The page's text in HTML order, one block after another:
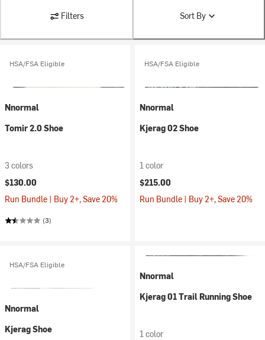
Filters Sort By
HSA/FSA Eligible
Nnormal
Tomir 2.0 Shoe
3 colors
$130.00
Run Bundle | Buy 2+, Save 20%
(3)
HSA/FSA Eligible
Nnormal
Kjerag 02 Shoe
1 color
$215.00
Run Bundle | Buy 2+, Save 20%
HSA/FSA Eligible
Nnormal
Kjerag Shoe
Nnormal
Kjerag 01 Trail Running Shoe
1 color